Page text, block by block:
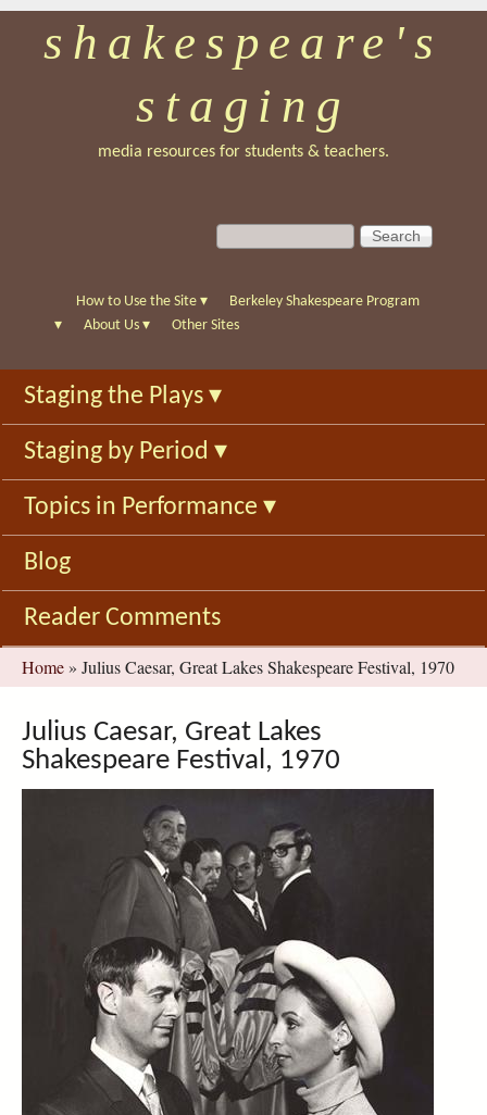
Skip
to
main
shakespeare's
staging
media resources for students & teachers.
S
e
c
f
o
r
m
S
e
c
h
How to Use the Site ▾
Berkeley Shakespeare Program
▾
About Us ▾ Other Sites
Staging the Plays ▾
Staging by Period ▾
Topics in Performance ▾
Blog
Reader Comments
You
are
here
Home » Julius Caesar, Great Lakes Shakespeare Festival, 1970
Julius Caesar, Great Lakes
Shakespeare Festival, 1970